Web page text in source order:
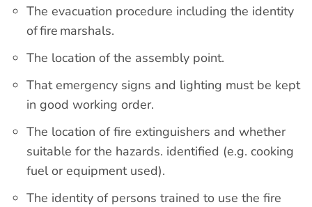
The evacuation procedure including the identity
of fire marshals.
The location of the assembly point.
That emergency signs and lighting must be kept
in good working order.
The location of fire extinguishers and whether
suitable for the hazards. identified (e.g. cooking
fuel or equipment used).
The identity of persons trained to use the fire